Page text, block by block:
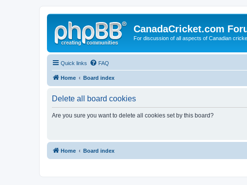
CanadaCricket.com
For discussion of all aspects of Canadian
Quick links FAQ
Home Board index
Delete all board cookies
Are you sure you want to delete all cookies set by this board?
Home Board index